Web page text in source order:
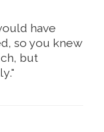
have
so you knew
but